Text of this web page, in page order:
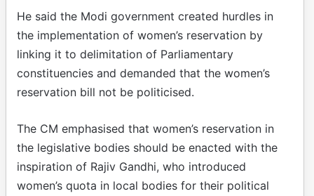
He said the Modi government created hurdles in
the implementation of women’s reservation by
linking it to delimitation of Parliamentary
constituencies and demanded that the women’s
reservation bill not be politicised.
The CM emphasised that women’s reservation in
the legislative bodies should be enacted with the
inspiration of Rajiv Gandhi, who introduced
women’s quota in local bodies for their political